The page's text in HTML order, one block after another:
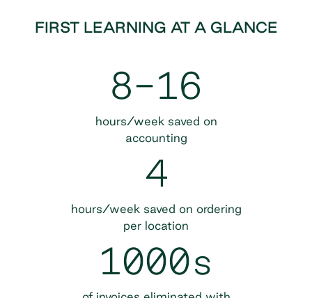
FIRST LEARNING AT A GLANCE
8-16
hours/week saved on
accounting
4
hours/week saved on ordering
per location
1000s